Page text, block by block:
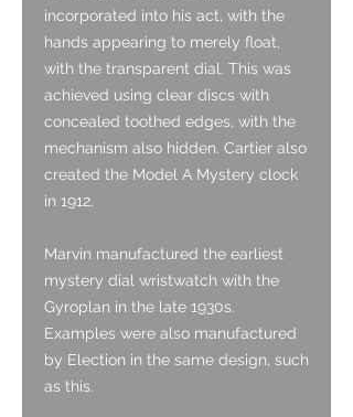
incorporated into his act, with the
hands appearing to merely float,
with the transparent dial. This was
achieved using clear discs with
concealed toothed edges, with the
mechanism also hidden. Cartier also
created the Model A Mystery clock
in 1912.
Marvin manufactured the earliest
mystery dial wristwatch with the
Gyroplan in the late 1930s.
Examples were also manufactured
by Election in the same design, such
as this.